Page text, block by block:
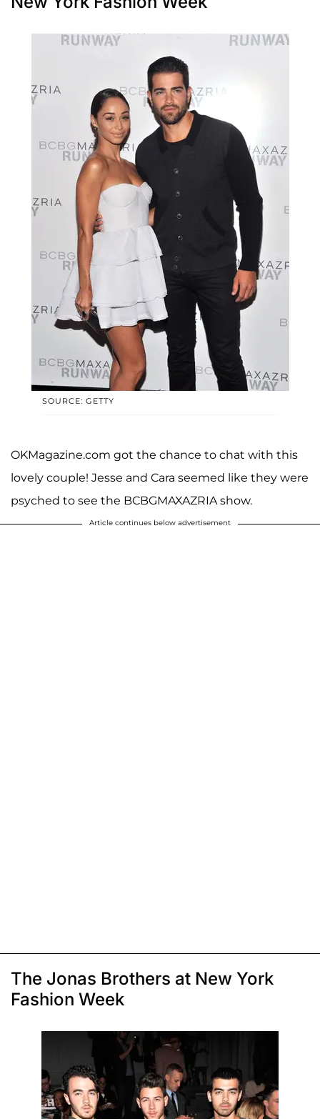
SOURCE: GETTY
OKMagazine.com got the chance to chat with this
lovely couple! Jesse and Cara seemed like they were
psyched to see the BCBGMAXAZRIA show.
Article continues below advertisement
The Jonas Brothers at New York
Fashion Week